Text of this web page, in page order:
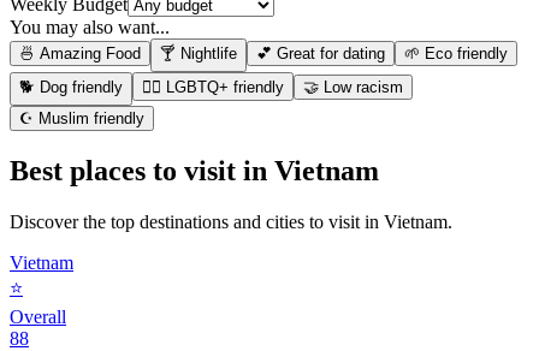
You may also want...
🍜 Amazing Food 🍸 Nightlife 💕 Great for dating
🌱 Eco friendly
🐕 Dog friendly
🏳️‍🌈 LGBTQ+ friendly
🤝 Low racism
☪️ Muslim friendly
Best places to visit in Vietnam
Discover the top destinations and cities to visit in Vietnam.
Vietnam
⭐
Overall
88